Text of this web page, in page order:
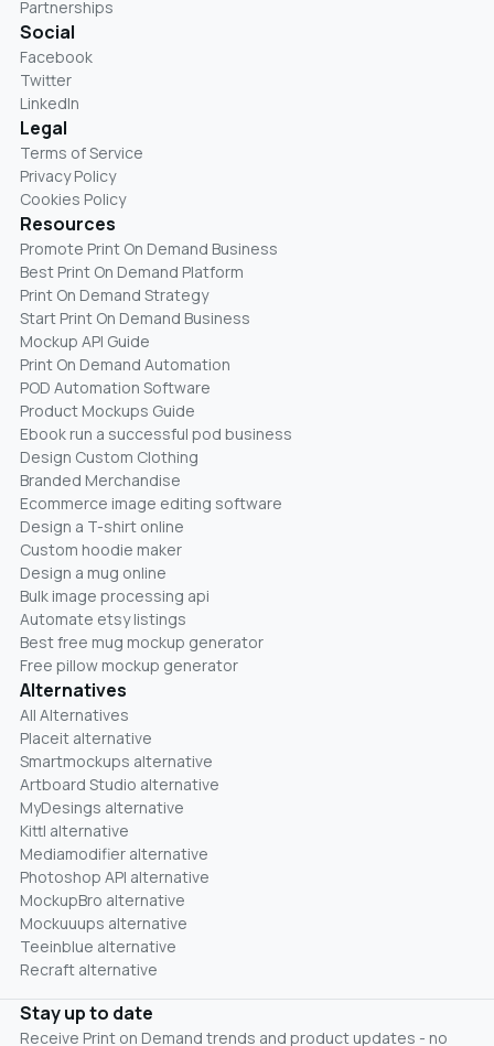
Partnerships
Social
Facebook
Twitter
LinkedIn
Legal
Terms of Service
Privacy Policy
Cookies Policy
Resources
Promote Print On Demand Business
Best Print On Demand Platform
Print On Demand Strategy
Start Print On Demand Business
Mockup API Guide
Print On Demand Automation
POD Automation Software
Product Mockups Guide
Ebook run a successful pod business
Design Custom Clothing
Branded Merchandise
Ecommerce image editing software
Design a T-shirt online
Custom hoodie maker
Design a mug online
Bulk image processing api
Automate etsy listings
Best free mug mockup generator
Free pillow mockup generator
Alternatives
All Alternatives
Placeit alternative
Smartmockups alternative
Artboard Studio alternative
MyDesings alternative
Kittl alternative
Mediamodifier alternative
Photoshop API alternative
MockupBro alternative
Mockuuups alternative
Teeinblue alternative
Recraft alternative
Stay up to date
Receive Print on Demand trends and product updates - no